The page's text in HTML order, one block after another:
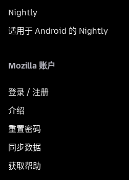
Nightly
适用于 Android 的 Nightly
Mozilla 账户
登录 / 注册
介绍
重置密码
同步数据
获取帮助